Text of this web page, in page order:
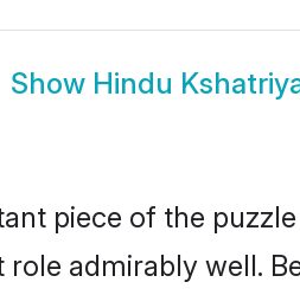
Show Hindu
piece of the
admirably well.